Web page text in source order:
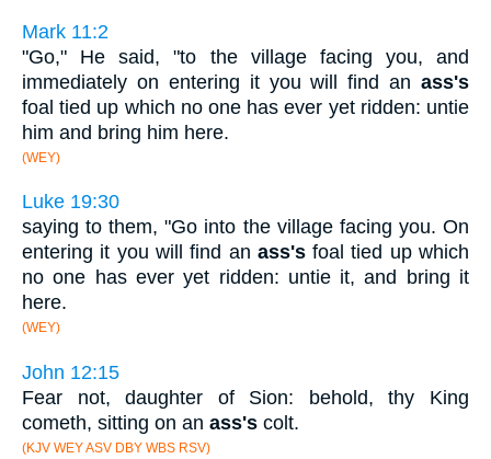
Mark 11:2
"Go," He said, "to the village facing you, and
immediately on entering it you will find an ass's
foal tied up which no one has ever yet ridden: untie
him and bring him here.
(WEY)
Luke 19:30
saying to them, "Go into the village facing you. On
entering it you will find an ass'sfoal tied up which
no one has ever yet ridden: untie it, and bring it
here.
(WEY)
John 12:15
Fear not, daughter of Sion: behold, thy King
cometh, sitting on an ass's colt.
(KJV WEY ASV DBY WBS RSV)